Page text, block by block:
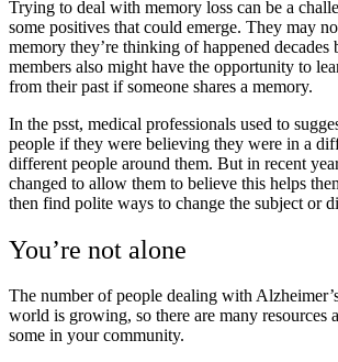
Trying to deal with memory loss can be a
some positives that could emerge. They may
memory they’re thinking of happened
members also might have the opportunity to
from their past if someone shares a memory.
In the psst, medical professionals used to
people if they were believing they were in a
different people around them. But in recent
changed to allow them to believe this helps
then find polite ways to change the subject or
You’re not alone
The number of people dealing with
world is growing, so there are many resources
some in your community.